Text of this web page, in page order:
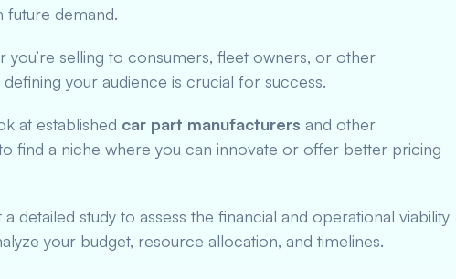
future demand.
you’re selling to consumers, fleet owners, or other
your audience is crucial for success.
at established car part manufacturers and other
find a niche where you can innovate or offer better pricing
detailed study to assess the financial and operational viability
your budget, resource allocation, and timelines.